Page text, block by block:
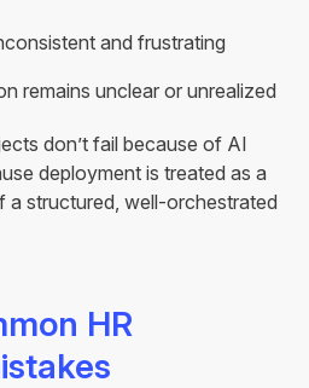
and frustrating
remains unclear or unrealized
don’t fail because of AI
deployment is treated as a
a structured, well-orchestrated
HR